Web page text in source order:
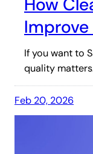
How
If you want to
quality
Feb 20, 2026